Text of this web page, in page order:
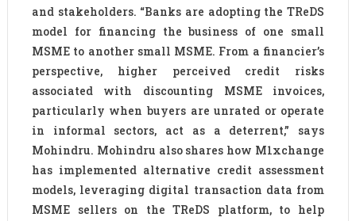
and stakeholders. “Banks are adopting the TReDS
model for financing the business of one small
MSME to another small MSME. From a financier’s
perspective, higher perceived credit risks
associated with discounting MSME invoices,
particularly when buyers are unrated or operate
in informal sectors, act as a deterrent,” says
Mohindru. Mohindru also shares how M1xchange
has implemented alternative credit assessment
models, leveraging digital transaction data from
MSME sellers on the TReDS platform, to help